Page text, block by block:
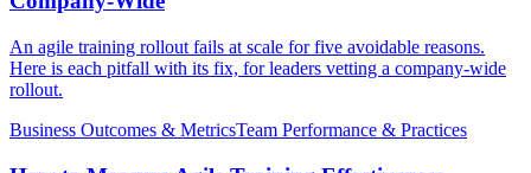
An agile training rollout fails at scale for five avoidable reasons.
Here is each pitfall with its fix, for leaders vetting a company-wide
rollout.
Business Outcomes & MetricsTeam Performance & Practices